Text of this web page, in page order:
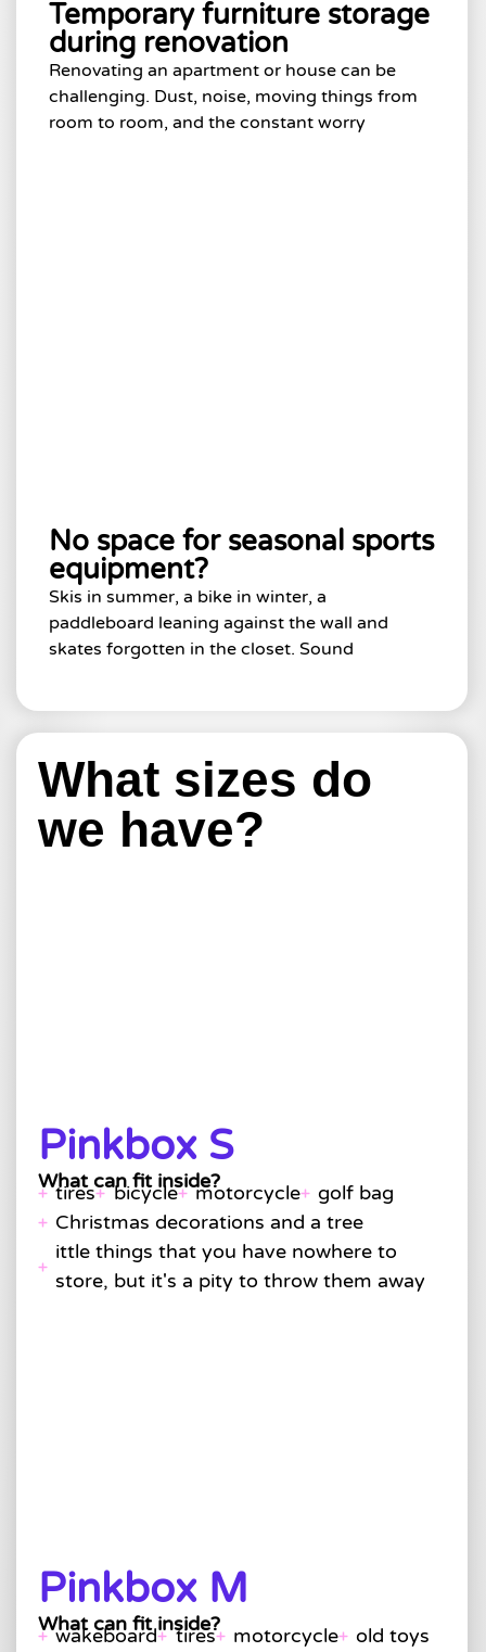
Temporary furniture storage
during renovation
Renovating an apartment or house can be
challenging. Dust, noise, moving things from
room to room, and the constant worry
No space for seasonal sports
equipment?
Skis in summer, a bike in winter, a
paddleboard leaning against the wall and
skates forgotten in the closet. Sound
What sizes do
we have?
Pinkbox S
What can fit inside?
tires bicycle motorcycle
golf bag
Christmas decorations and a tree
ittle things that you have nowhere to
store, but it's a pity to throw them away
Pinkbox M
What can fit inside?
wakeboard tires motorcycle
old toys